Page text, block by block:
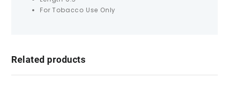
For Tobacco Use Only
Related products